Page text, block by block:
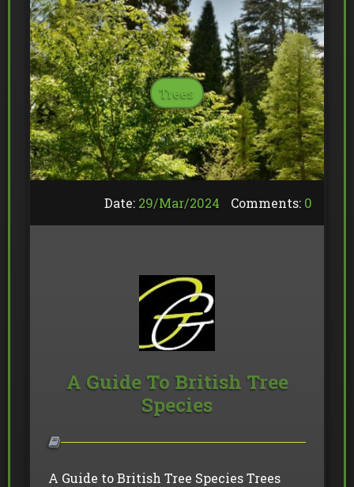
Trees
Date: 29/Mar/2024 Comments: 0
A Guide To British Tree
Species
A Guide to British Tree Species Trees